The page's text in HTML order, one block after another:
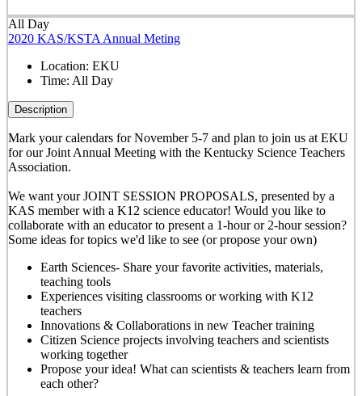
All Day
2020 KAS/KSTA Annual Meting
Location: EKU
Time: All Day
Description
Mark your calendars for November 5-7 and plan to join us at EKU
for our Joint Annual Meeting with the Kentucky Science Teachers
Association.
We want your JOINT SESSION PROPOSALS, presented by a
KAS member with a K12 science educator! Would you like to
collaborate with an educator to present a 1-hour or 2-hour session?
Some ideas for topics we'd like to see (or propose your own)
Earth Sciences- Share your favorite activities, materials,
teaching tools
Experiences visiting classrooms or working with K12
teachers
Innovations & Collaborations in new Teacher training
Citizen Science projects involving teachers and scientists
working together
Propose your idea! What can scientists & teachers learn from
each other?